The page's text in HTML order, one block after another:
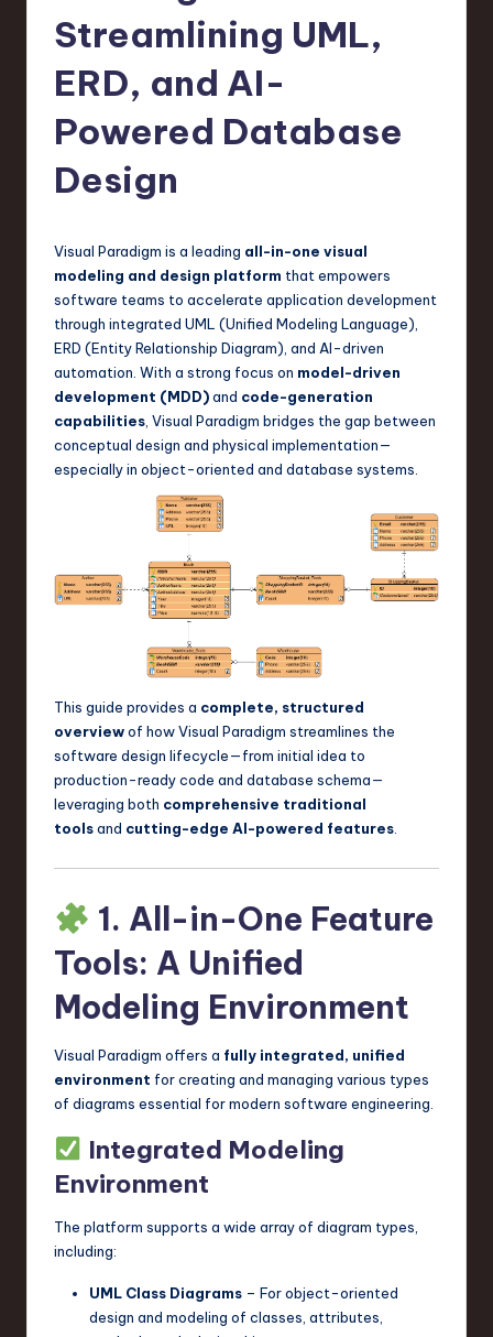
in
o
w
o
Streamlining UML,
ERD, and AI-
Powered Database
Design
Visual Paradigm is a leading all-in-one visual
modeling and design platform that empowers
software teams to accelerate application development
through integrated UML (Unified Modeling Language),
ERD (Entity Relationship Diagram), and AI-driven
automation. With a strong focus on model-driven
development (MDD)and code-generation
capabilities , Visual Paradigm bridges the gap between
conceptual design and physical implementation—
especially in object-oriented and database systems.
This guide provides a complete, structured
overviewof how Visual Paradigm streamlines the
software design lifecycle—from initial idea to
production-ready code and database schema—
leveraging both comprehensive traditional
toolsand cutting-edge AI-powered features
1. All-in-One Feature
Tools: A Unified
Modeling Environment
Visual Paradigm offers a fully integrated, unified
environment for creating and managing various types
of diagrams essential for modern software engineering.
Integrated Modeling
Environment
The platform supports a wide array of diagram types,
including:
UML Class Diagrams – For object-oriented
design and modeling of classes, attributes,